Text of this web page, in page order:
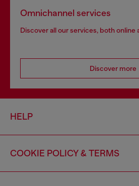
Omnichannel services
Discover all our services, both online
Discover more
HELP
COOKIE POLICY & TERMS